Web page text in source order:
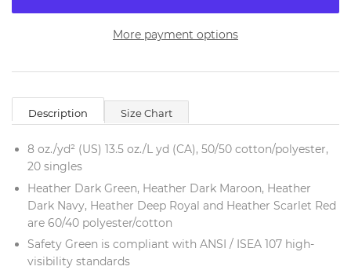
More payment options
Description Size Chart
8 oz./yd² (US) 13.5 oz./L yd (CA), 50/50 cotton/polyester,
20 singles
Heather Dark Green, Heather Dark Maroon, Heather
Dark Navy, Heather Deep Royal and Heather Scarlet Red
are 60/40 polyester/cotton
Safety Green is compliant with ANSI / ISEA 107 high-
visibility standards